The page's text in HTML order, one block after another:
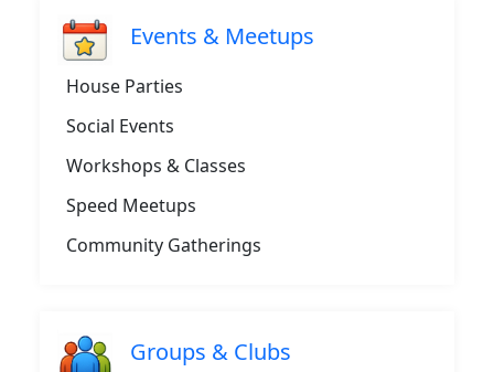
Events & Meetups
House Parties
Social Events
Workshops & Classes
Speed Meetups
Community Gatherings
Groups & Clubs